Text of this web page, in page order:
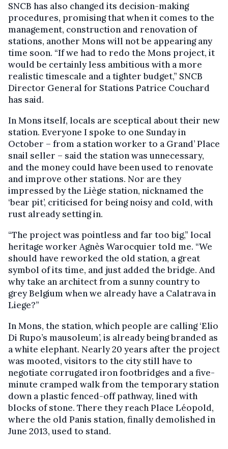
SNCB has also changed its decision-making
procedures, promising that when it comes to the
management, construction and renovation of
stations, another Mons will not be appearing any
time soon. “If we had to redo the Mons project, it
would be certainly less ambitious with a more
realistic timescale and a tighter budget,” SNCB
Director General for Stations Patrice Couchard
has said.
In Mons itself, locals are sceptical about their new
station. Everyone I spoke to one Sunday in
October – from a station worker to a Grand’ Place
snail seller – said the station was unnecessary,
and the money could have been used to renovate
and improve other stations. Nor are they
impressed by the Liège station, nicknamed the
‘bear pit’, criticised for being noisy and cold, with
rust already setting in.
“The project was pointless and far too big,” local
heritage worker Agnès Warocquier told me. “We
should have reworked the old station, a great
symbol of its time, and just added the bridge. And
why take an architect from a sunny country to
grey Belgium when we already have a Calatrava in
Liege?”
In Mons, the station, which people are calling ‘Elio
Di Rupo’s mausoleum’, is already being branded as
a white elephant. Nearly 20 years after the project
was mooted, visitors to the city still have to
negotiate corrugated iron footbridges and a five-
minute cramped walk from the temporary station
down a plastic fenced-off pathway, lined with
blocks of stone. There they reach Place Léopold,
where the old Panis station, finally demolished in
June 2013, used to stand.